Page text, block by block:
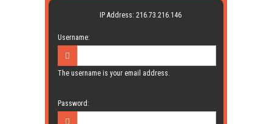
IP Address: 216.73.216.146
Username:
The username is your email address.
Password: